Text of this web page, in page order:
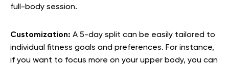
full-body session.
Customization: A 5-day split can be easily tailored to
individual fitness goals and preferences. For instance,
if you want to focus more on your upper body, you can